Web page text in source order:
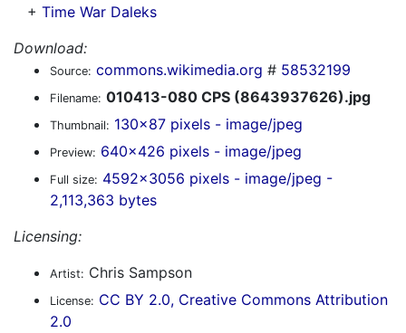
+ Time War Daleks
Download:
Source: commons.wikimedia.org # 58532199
Filename: 010413-080 CPS (8643937626).jpg
Thumbnail: 130x87 pixels - image/jpeg
Preview: 640x426 pixels - image/jpeg
Full size: 4592x3056 pixels - image/jpeg -
2,113,363 bytes
Licensing:
Artist: Chris Sampson
License: CC BY 2.0, Creative Commons Attribution
2.0